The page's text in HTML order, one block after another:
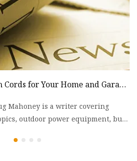
Cords for Your Home and Garage
Wirecutter
Mahoney is a writer covering
outdoor power equipment, bug